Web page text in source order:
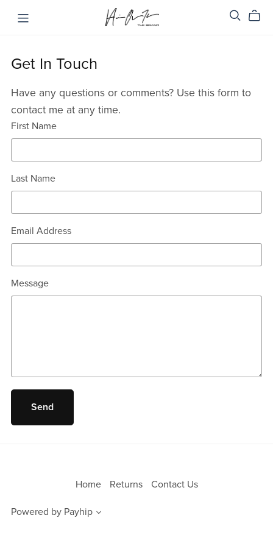
Get In Touch
Have any questions or comments? Use this form to
contact me at any time.
First Name
Last Name
Email Address
Message
Send
Home Returns Contact Us
Powered by Payhip